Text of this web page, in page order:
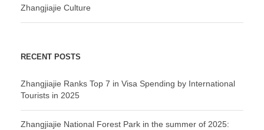
Zhangjiajie Culture
RECENT POSTS
Zhangjiajie Ranks Top 7 in Visa Spending by International
Tourists in 2025
Zhangjiajie National Forest Park in the summer of 2025: